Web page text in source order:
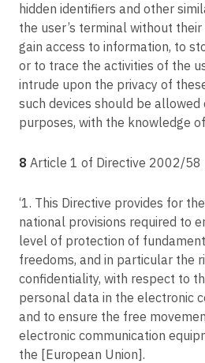
hidden identifiers and other
the user’s terminal without
gain access to information, to
or to trace the activities of the
intrude upon the privacy of
such devices should be
purposes, with the knowledge
8 Article 1 of Directive 2002/58
‘1. This Directive provides for
national provisions required to
level of protection of
freedoms, and in particular the
confidentiality, with respect to
personal data in the electronic
and to ensure the free
electronic communication
the [European Union].